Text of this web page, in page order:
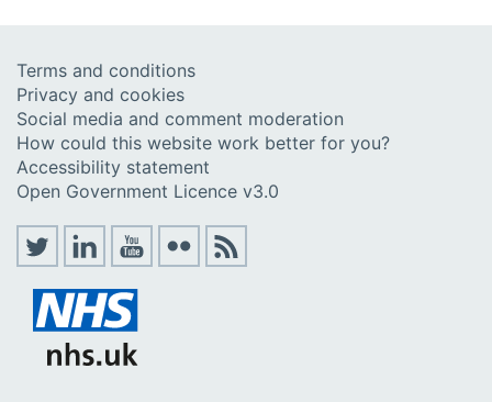
Terms and conditions
Privacy and cookies
Social media and comment moderation
How could this website work better for you?
Accessibility statement
Open Government Licence v3.0